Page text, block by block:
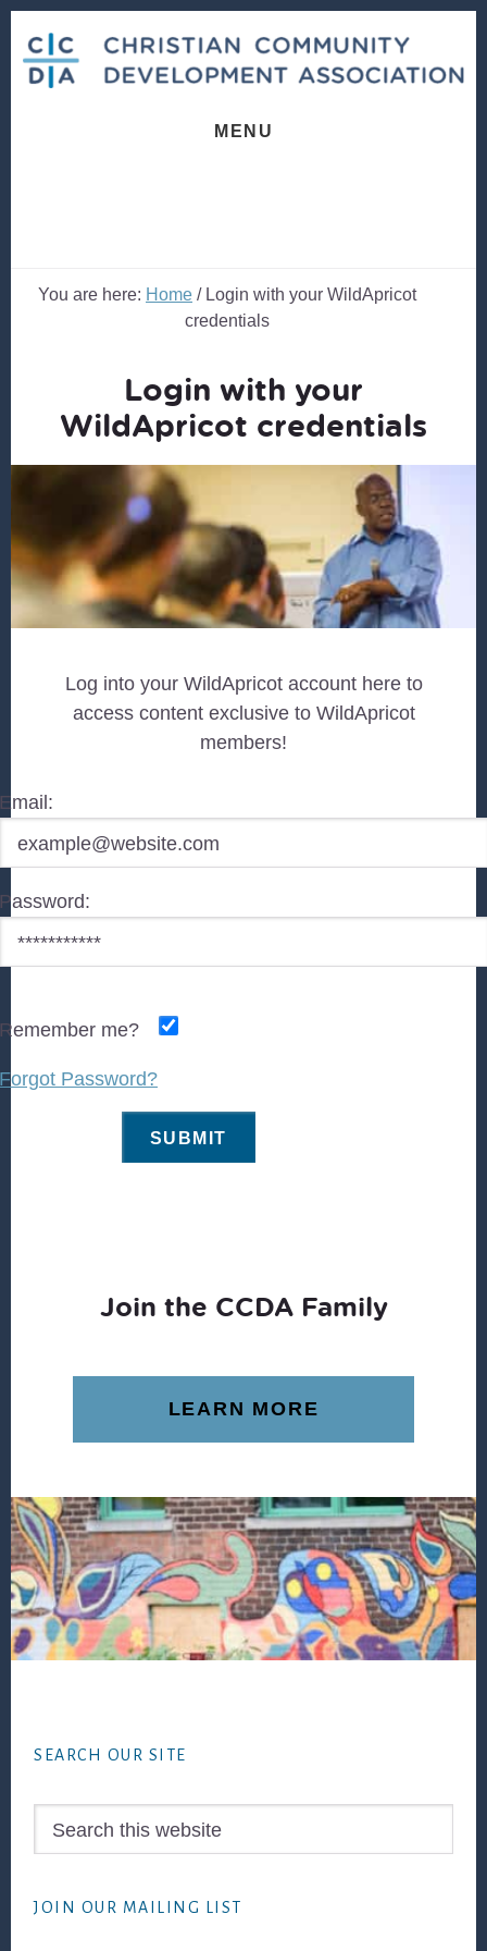
content
footer
MENU
You are here: Home /Login with your WildApricot
credentials
Login with your
WildApricot credentials
Log into your WildApricot account here to
access content exclusive to WildApricot
members!
Email:
Password:
Remember me?
Forgot Password?
Join the CCDA Family
LEARN MORE
SEARCH OUR SITE
JOIN OUR MAILING LIST